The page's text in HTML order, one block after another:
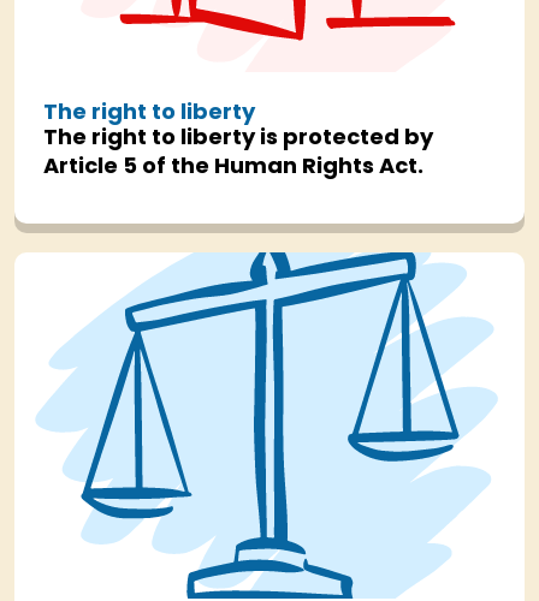
The right to liberty
The right to liberty is protected by
Article 5 of the Human Rights Act.